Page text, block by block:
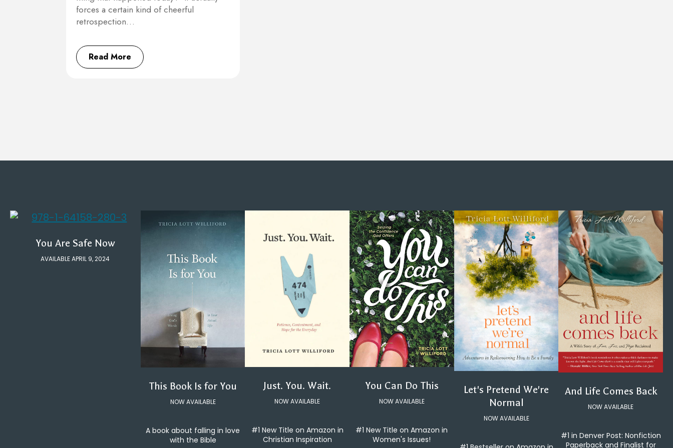
forces a certain kind of cheerful
retrospection…
Read More
You Are Safe Now
AVAILABLE APRIL 9, 2024
This Book Is for You
NOW AVAILABLE
A book about falling in love
with the Bible
Just. You. Wait.
NOW AVAILABLE
#1 New Title on Amazon in
Christian Inspiration
You Can Do This
NOW AVAILABLE
#1 New Title on Amazon in
Women's Issues!
Let's Pretend We're
Normal
NOW AVAILABLE
And Life Comes Back
NOW AVAILABLE
#1 in Denver Post: Nonfiction
Paperback and Finalist for